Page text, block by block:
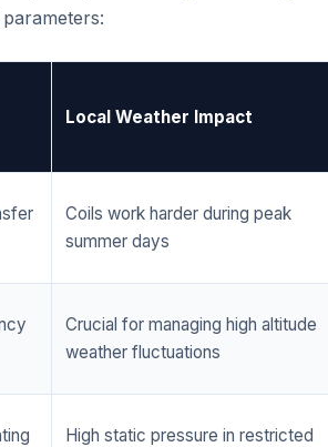
Local Weather Impact
Coils work harder during peak
summer days
Crucial for managing high altitude
weather fluctuations
High static pressure in restricted